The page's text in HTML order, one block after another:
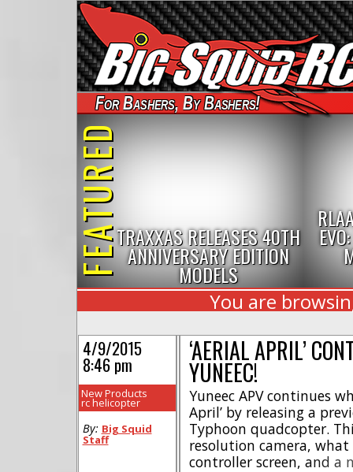
For Bashers, By Bashers!
FEATUREDTRAXXAS RELEASES 40TH
ANNIVERSARY EDITION
MODELS
You are
‘AERIAL APRIL’
YUNEEC!
Yuneec APV continues
April’ by releasing a
Typhoon quadcopter.
resolution camera, what
controller screen, and a
4/9/2015
8:46 pm
New Products
rc helicopter
By: Big Squid
Staff